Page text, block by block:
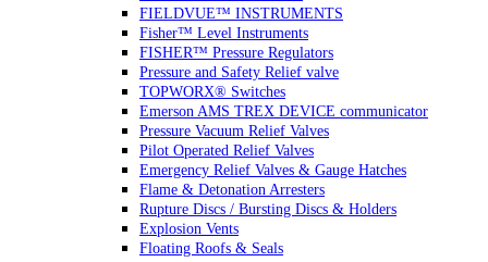
FIELDVUE™ INSTRUMENTS
Fisher™ Level Instruments
FISHER™ Pressure Regulators
Pressure and Safety Relief valve
TOPWORX® Switches
Emerson AMS TREX DEVICE communicator
Pressure Vacuum Relief Valves
Pilot Operated Relief Valves
Emergency Relief Valves & Gauge Hatches
Flame & Detonation Arresters
Rupture Discs / Bursting Discs & Holders
Explosion Vents
Floating Roofs & Seals